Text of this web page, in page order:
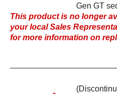
Gen GT
This product is no longer
your local Sales
for more information on